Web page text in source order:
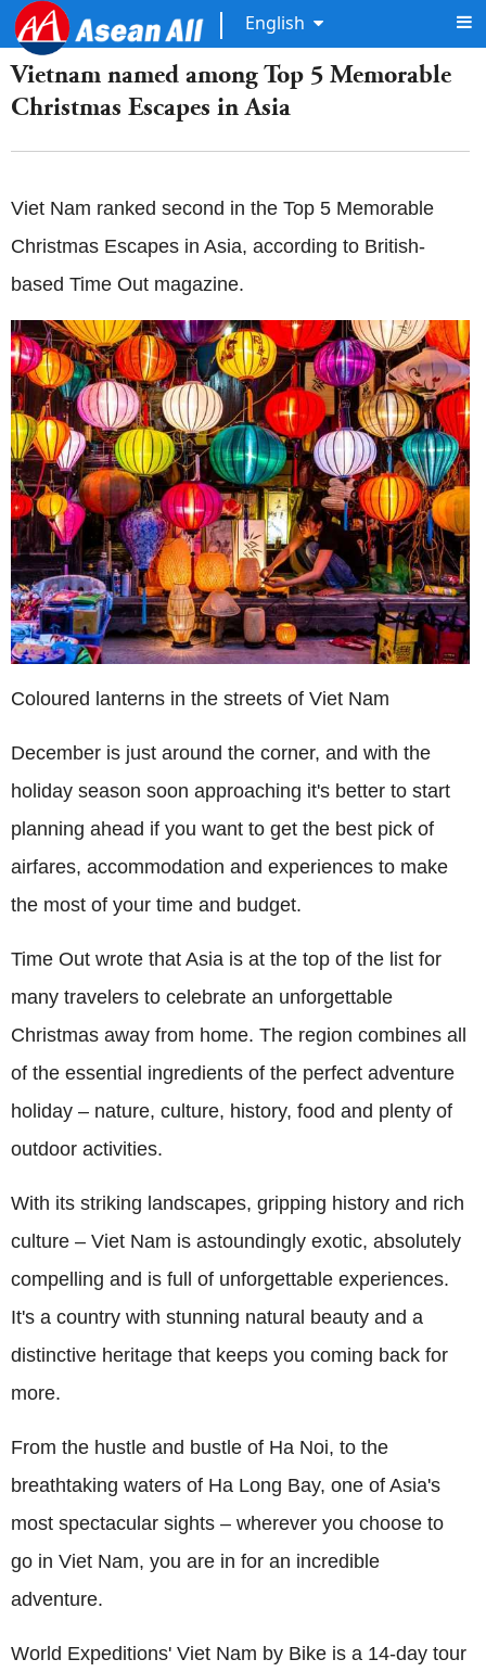
English
Vietnam named among Top 5 Memorable
Christmas Escapes in Asia
Viet Nam ranked second in the Top 5 Memorable
Christmas Escapes in Asia, according to British-
based Time Out magazine.
Coloured lanterns in the streets of Viet Nam
December is just around the corner, and with the
holiday season soon approaching it's better to start
planning ahead if you want to get the best pick of
airfares, accommodation and experiences to make
the most of your time and budget.
Time Out wrote that Asia is at the top of the list for
many travelers to celebrate an unforgettable
Christmas away from home. The region combines all
of the essential ingredients of the perfect adventure
holiday – nature, culture, history, food and plenty of
outdoor activities.
With its striking landscapes, gripping history and rich
culture – Viet Nam is astoundingly exotic, absolutely
compelling and is full of unforgettable experiences.
It's a country with stunning natural beauty and a
distinctive heritage that keeps you coming back for
more.
From the hustle and bustle of Ha Noi, to the
breathtaking waters of Ha Long Bay, one of Asia's
most spectacular sights – wherever you choose to
go in Viet Nam, you are in for an incredible
adventure.
World Expeditions' Viet Nam by Bike is a 14-day tour